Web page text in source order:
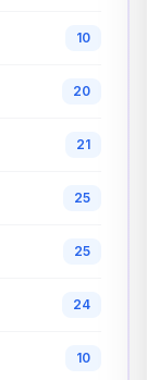
10
20
21
25
25
24
10